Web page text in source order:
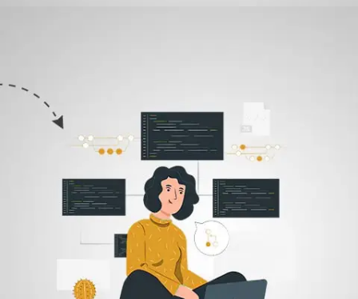
Now that we are clear with what ingredients must be included to brew
the perfect logo for you. Our designers will come up with a concept
and make a draft to begin the collaborative design process.